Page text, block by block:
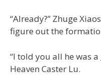
“Already?” Zhuge
figure out the
“I told you all he was
Heaven Caster Lu.